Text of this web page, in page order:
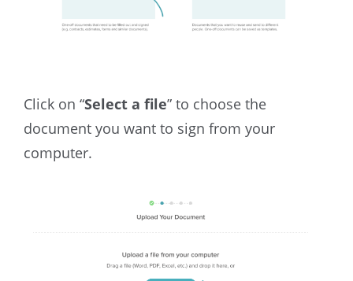
Click on “Select a file” to choose the
document you want to sign from your
computer.